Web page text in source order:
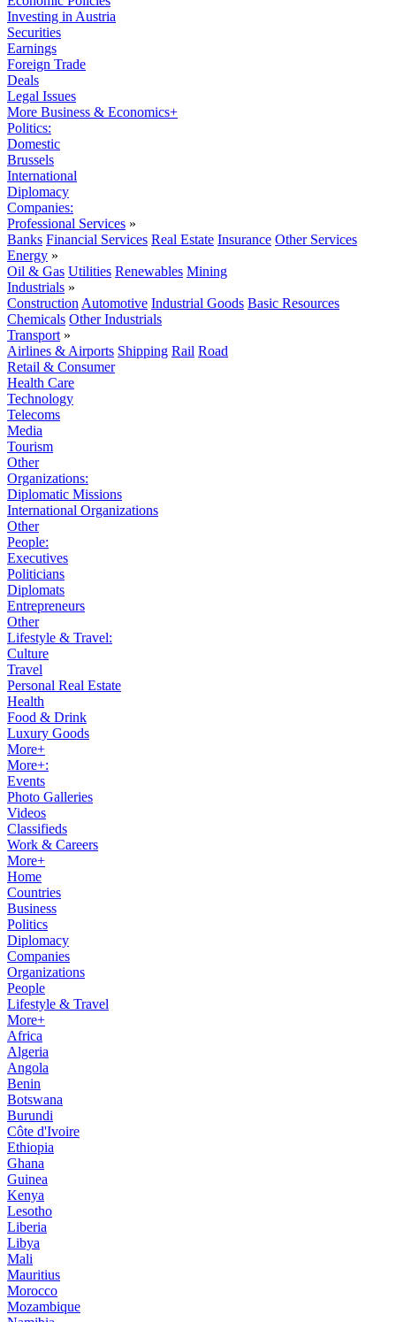
Investing in Austria
Securities
Earnings
Foreign Trade
Deals
Legal Issues
More Business & Economics+
Politics:
Domestic
Brussels
International
Diplomacy
Companies:
Professional Services »
Banks Financial Services Real Estate Insurance Other Services
Energy »
Oil & Gas Utilities Renewables Mining
Industrials »
Construction Automotive Industrial Goods Basic Resources
Chemicals Other Industrials
Transport »
Airlines & Airports Shipping Rail Road
Retail & Consumer
Health Care
Technology
Telecoms
Media
Tourism
Other
Organizations:
Diplomatic Missions
International Organizations
Other
People:
Executives
Politicians
Diplomats
Entrepreneurs
Other
Lifestyle & Travel:
Culture
Travel
Personal Real Estate
Health
Food & Drink
Luxury Goods
More+
More+:
Events
Photo Galleries
Videos
Classifieds
Work & Careers
More+
Home
Countries
Business
Politics
Diplomacy
Companies
Organizations
People
Lifestyle & Travel
More+
Africa
Algeria
Angola
Benin
Botswana
Burundi
Côte d'Ivoire
Ethiopia
Ghana
Guinea
Kenya
Lesotho
Liberia
Libya
Mali
Mauritius
Morocco
Mozambique